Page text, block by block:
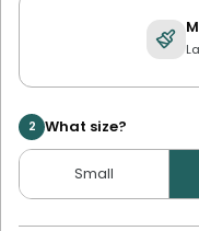
2 What size?
Small